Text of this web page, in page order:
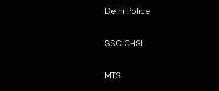
Delhi Police
SSC CHSL
MTS